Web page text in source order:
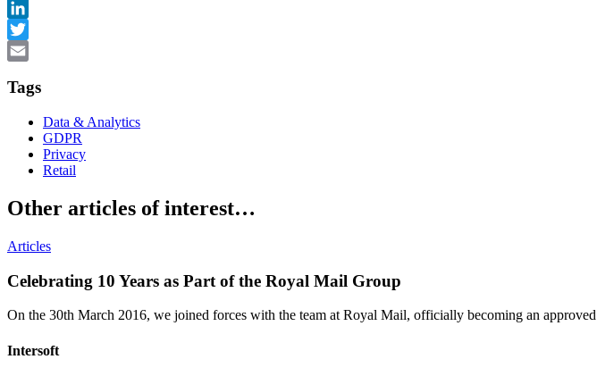
Facebook
LinkedIn
Twitter
Tags
Data & Analytics
GDPR
Privacy
Retail
Other articles of interest…
Articles
Celebrating 10 Years as Part of the Royal Mail Group
On the 30th March 2016, we joined forces with the team at Royal Mail, officially becoming an
Intersoft